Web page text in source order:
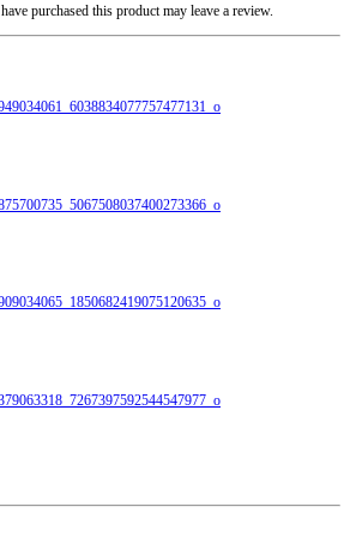
purchased this product may leave a review.